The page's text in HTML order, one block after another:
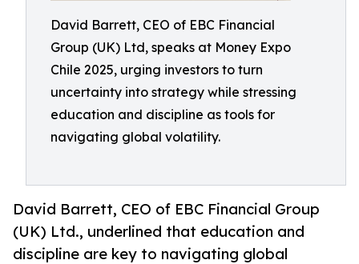
David Barrett, CEO of EBC Financial
Group (UK) Ltd, speaks at Money Expo
Chile 2025, urging investors to turn
uncertainty into strategy while stressing
education and discipline as tools for
navigating global volatility.
David Barrett, CEO of EBC Financial Group
(UK) Ltd., underlined that education and
discipline are key to navigating global